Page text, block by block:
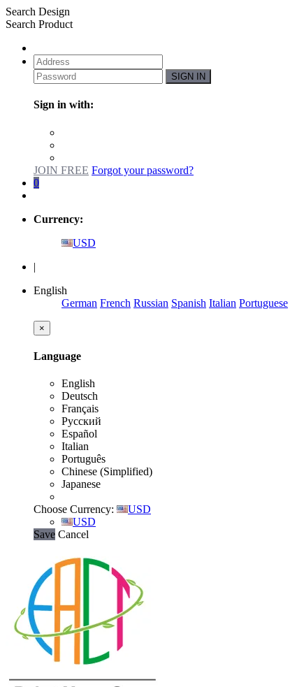
Search Design
Search Product
SIGN IN
Sign in with:
JOIN FREE Forgot your password?
0
Currency:
USD
|
English
German French Russian Spanish Italian Portuguese
×
Language
English
Deutsch
Français
Русский
Español
Italian
Português
Chinese (Simplified)
Japanese
Choose Currency:
USD
USD
Save Cancel